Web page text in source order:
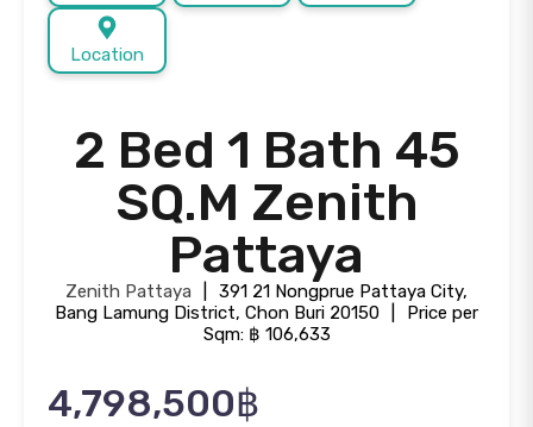
Location
2 Bed 1 Bath 45
SQ.M Zenith
Pattaya
Zenith Pattaya
391 21 Nongprue Pattaya City,
Bang Lamung District, Chon Buri 20150
Price per
Sqm: ฿ 106,633
4,798,500฿